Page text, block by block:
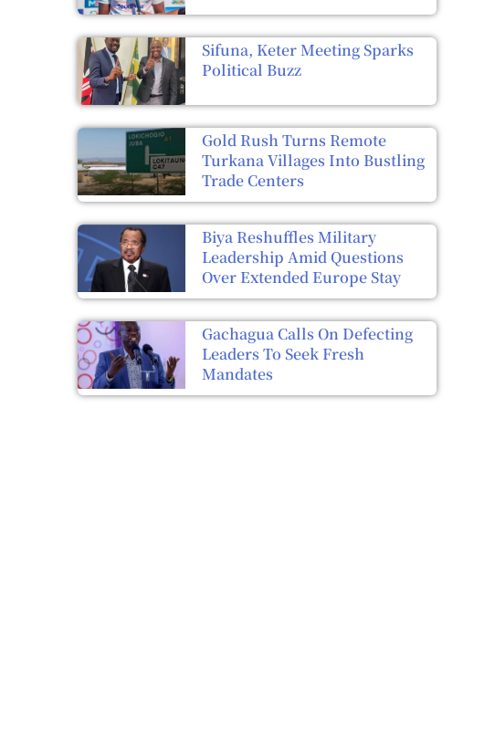
Sifuna, Keter Meeting Sparks
Political Buzz
Gold Rush Turns Remote
Turkana Villages Into Bustling
Trade Centers
Biya Reshuffles Military
Leadership Amid Questions
Over Extended Europe Stay
Gachagua Calls On Defecting
Leaders To Seek Fresh
Mandates